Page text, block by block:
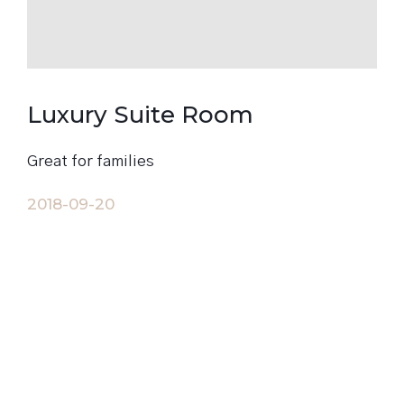
Luxury Suite Room
Great for families
2018-09-20